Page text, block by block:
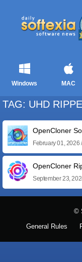
Windows MAC
TAG: UHD
OpenCloner
February 01, 2026
OpenCloner
September 23,
©
General Rules